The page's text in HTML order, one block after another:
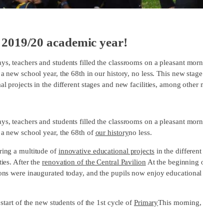
20 academic year!
teachers and students filled the classrooms on a pleasant
new school year, the 68th in our history, no less. This new
projects in the different stages and new facilities, among other
teachers and students filled the classrooms on a pleasant
new school year, the 68th of our historyno less.
a multitude of innovative educational projectsin the different
After therenovation of the Central Pavilion At the beginning
were inaugurated today, and the pupils now enjoy
of the new students of the 1st cycle of PrimaryThis morning,